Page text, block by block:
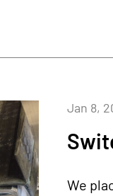
Jan 8,
We